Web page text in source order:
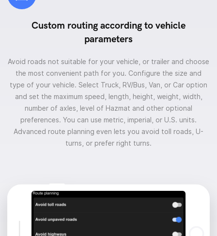
Custom routing according to vehicle
parameters
Avoid roads not suitable for your vehicle, or trailer and choose
the most convenient path for you. Configure the size and
type of your vehicle. Select Truck, RV/Bus, Van, or Car option
and set the maximum speed, length, height, weight, width,
number of axles, level of Hazmat and other optional
preferences. You can use metric, imperial, or U.S. units.
Advanced route planning even lets you avoid toll roads, U-
turns, or prefer right turns.